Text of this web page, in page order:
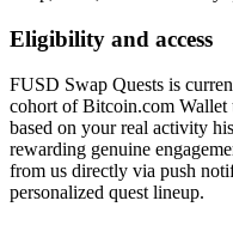
Eligibility and access
FUSD Swap Quests is
cohort of Bitcoin.com Wallet
based on your real activity
rewarding genuine
from us directly via push
personalized quest lineup.